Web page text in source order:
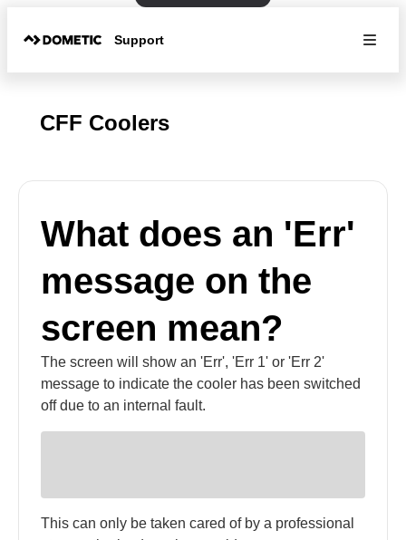
Support
CFF Coolers
What does an 'Err'
message on the
screen mean?
The screen will show an 'Err', 'Err 1' or 'Err 2'
message to indicate the cooler has been switched
off due to an internal fault.
This can only be taken cared of by a professional